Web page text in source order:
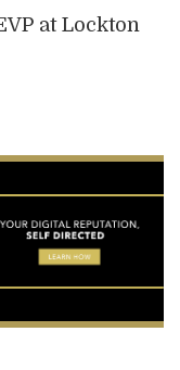
at Lockton